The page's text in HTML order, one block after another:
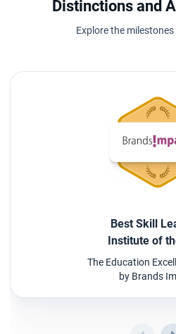
Distinctions and
Explore the
Best Skill
Institute of
The Education
by Brands